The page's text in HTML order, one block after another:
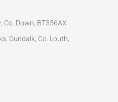
Co. Down, BT356AX
Dundalk, Co. Louth,